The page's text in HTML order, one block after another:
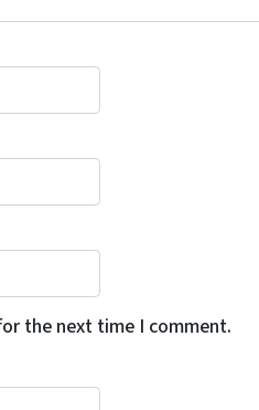
the next time I comment.